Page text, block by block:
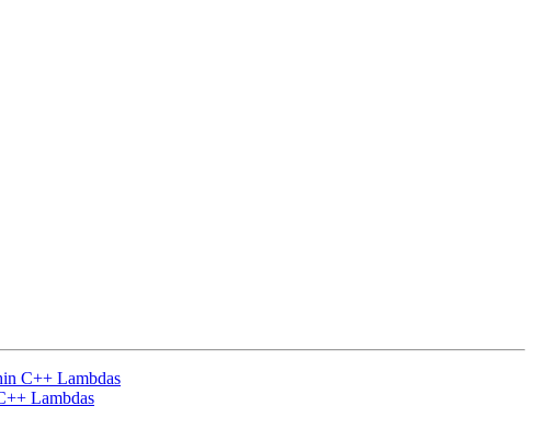
C++ Lambdas
Lambdas